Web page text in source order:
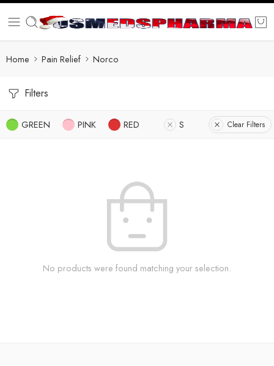
Home Pain Relief Norco
Filters
GREEN PINK RED S Clear Filters
No products were found matching your selection.